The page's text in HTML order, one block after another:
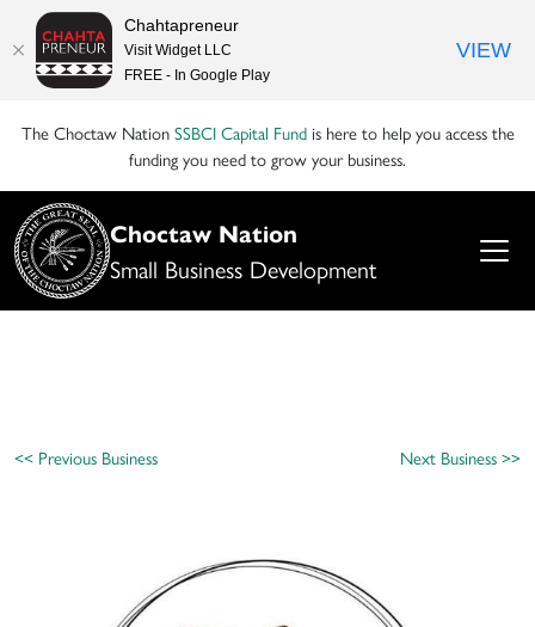
The Choctaw NationSSBCI Capital Fundis here to help you access the
funding you need to grow your business.
Choctaw Nation
Small Business Development
<< Previous Business Next Business >>
Chahtapreneur
Visit Widget LLC
FREE - In Google Play
VIEW